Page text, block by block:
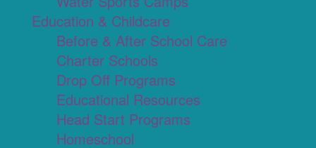
Education & Childcare
Before & After School Care
Charter Schools
Drop Off Programs
Educational Resources
Head Start Programs
Homeschool